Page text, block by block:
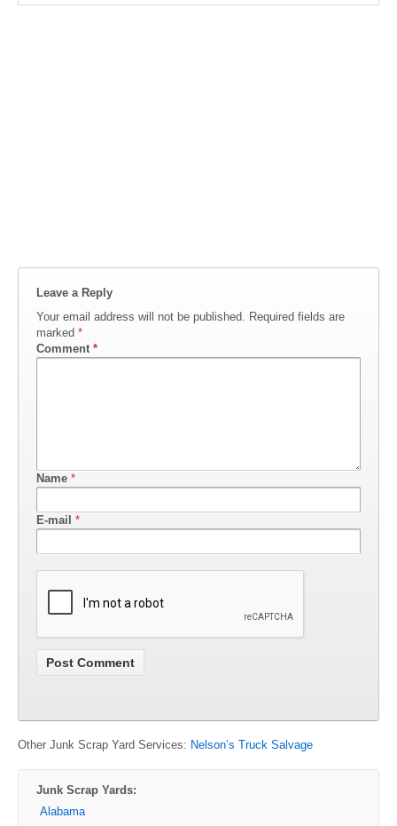
Leave a Reply
Your email address will not be published. Required fields are
marked *
Comment *
Name *
E-mail *
Other Junk Scrap Yard Services: Nelson’s Truck Salvage
Junk Scrap Yards:
Alabama